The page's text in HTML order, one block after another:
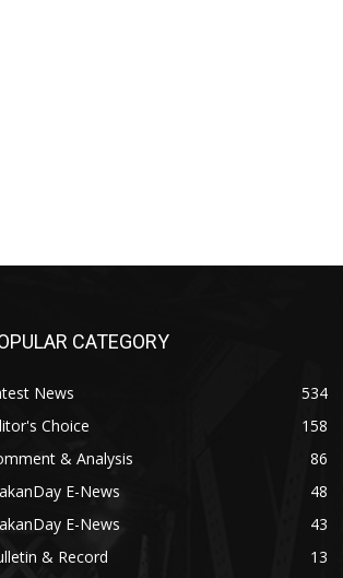
CATEGORY
News
534
Choice
158
& Analysis
86
E-News
48
E-News
43
& Record
13